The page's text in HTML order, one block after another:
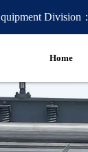
Division：
Home